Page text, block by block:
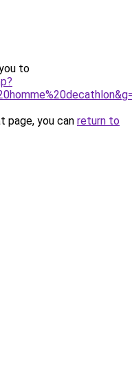
to
page, you can return to